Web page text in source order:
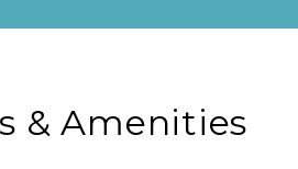
& Amenities